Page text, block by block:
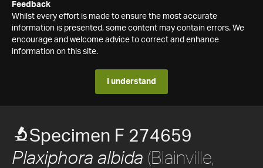
Feedback
Whilst every effort is made to ensure the most accurate
information is presented, some content may contain errors. We
encourage and welcome advice to correct and enhance
information on this site.
I understand
Specimen F 274659
Plaxiphora albida (Blainville,